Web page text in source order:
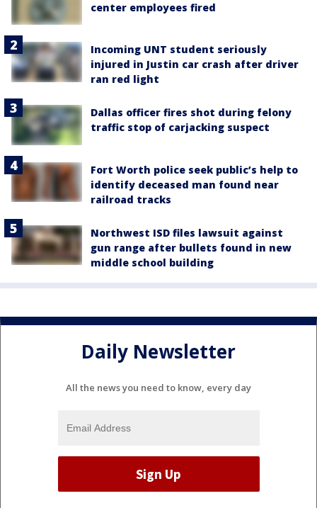
center employees fired
Incoming UNT student seriously
injured in Justin car crash after driver
ran red light
Dallas officer fires shot during felony
traffic stop of carjacking suspect
Fort Worth police seek public’s help to
identify deceased man found near
railroad tracks
Northwest ISD files lawsuit against
gun range after bullets found in new
middle school building
Daily Newsletter
All the news you need to know, every day